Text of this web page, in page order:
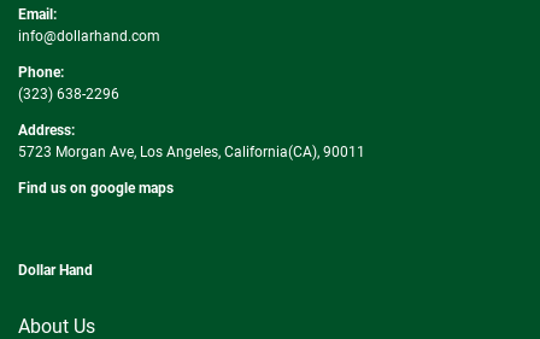
Email:
info@dollarhand.com
Phone:
(323) 638-2296
Address:
5723 Morgan Ave, Los Angeles, California(CA), 90011
Find us on google maps
Dollar Hand
About Us